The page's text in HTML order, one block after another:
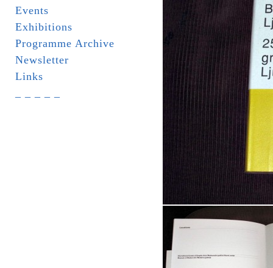
Events
Exhibitions
Programme Archive
Newsletter
Links